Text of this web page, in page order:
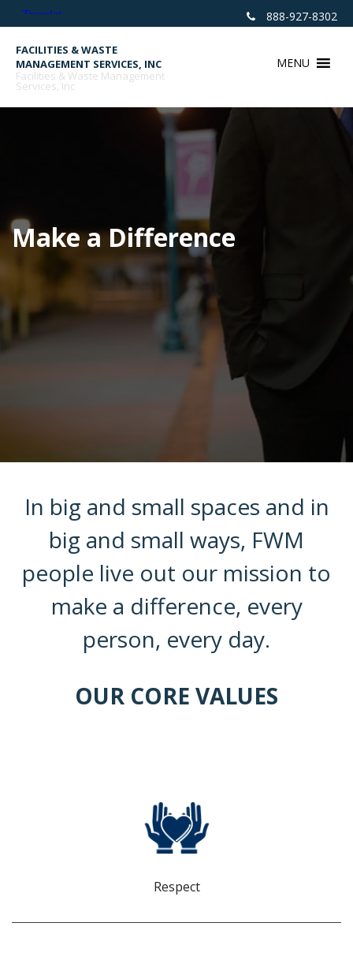
to
content
888-927-8302
FACILITIES & WASTE
MANAGEMENT SERVICES, INC
Facilities & Waste Management
Services, Inc
MENU
Make a Difference
In big and small spaces and in
big and small ways, FWM
people live out our mission to
make a difference, every
person, every day.
OUR CORE VALUES
Respect
RESPECT
Every person brings value and is acknowledged as an asset
to our team.